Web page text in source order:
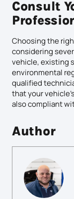
Consult
Choosing the
considering
vehicle, existing
environmental
qualified
that your
also compliant
Author